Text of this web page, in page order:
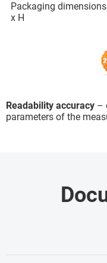
Packaging dimensions
x H
Readability accuracy –
parameters of the